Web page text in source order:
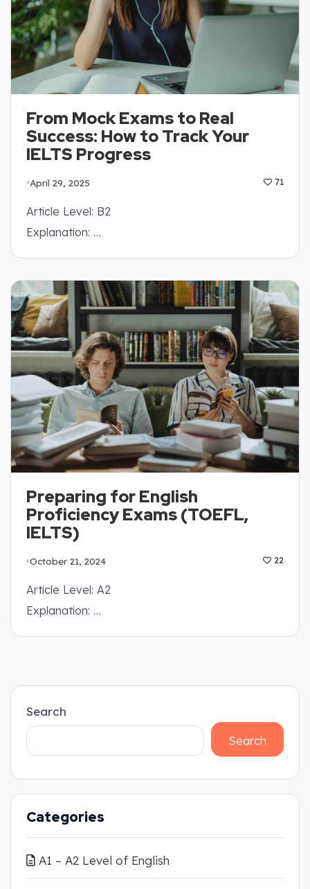
From Mock Exams to Real
Success: How to Track Your
IELTS Progress
April 29, 2025 71
Article Level: B2
Explanation: …
Preparing for English
Proficiency Exams (TOEFL,
IELTS)
October 21, 2024 22
Article Level: A2
Explanation: …
Search
Search
Categories
A1 – A2 Level of English